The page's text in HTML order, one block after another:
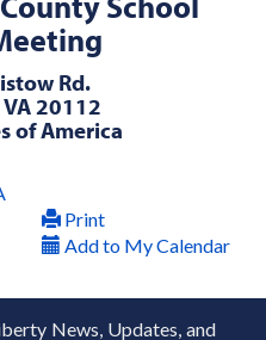
Rd.
VA 20112
of America
Print
Add to My Calendar
News, Updates, and